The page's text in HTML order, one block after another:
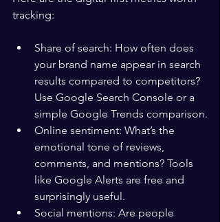
tracking:
Share of search: How often does
your brand name appear in search
results compared to competitors?
Use Google Search Console or a
simple Google Trends comparison.
Online sentiment: What’s the
emotional tone of reviews,
comments, and mentions? Tools
like Google Alerts are free and
surprisingly useful.
Social mentions: Are people